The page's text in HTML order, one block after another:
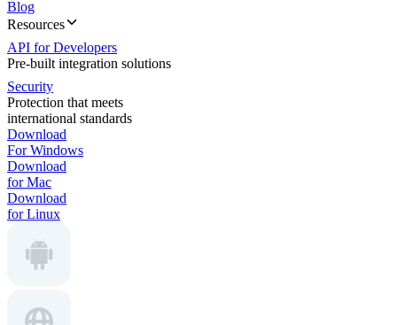
Blog
Resources
API for Developers
Pre-built integration solutions
Security
Protection that meets
international standards
Download
For Windows
Download
for Mac
Download
for Linux